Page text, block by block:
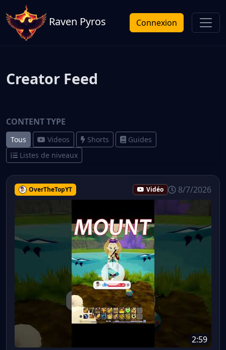
Raven Pyros Connexion
Creator Feed
CONTENT TYPE
Tous Videos Shorts
Guides
Listes de niveaux
OverTheTopYT Vidéo 8/7/2026
2:59